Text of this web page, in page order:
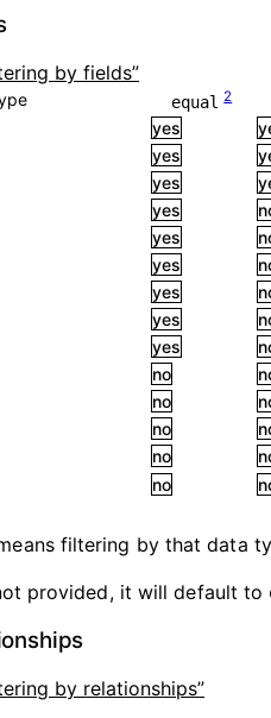
by fields”
equal 2
yes
yes
yes
yes
yes
yes
yes
yes
yes
no
no
no
no
no
filtering by that data
provided, it will default to
by relationships”